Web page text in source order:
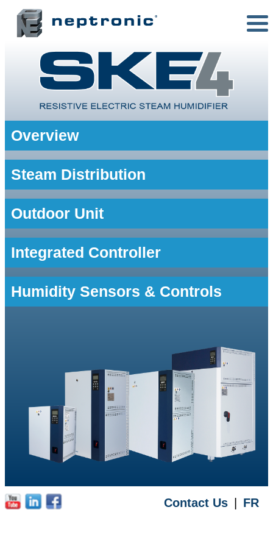
Overview
Steam Distribution
Outdoor Unit
Integrated Controller
Humidity Sensors & Controls
Contact Us | FR